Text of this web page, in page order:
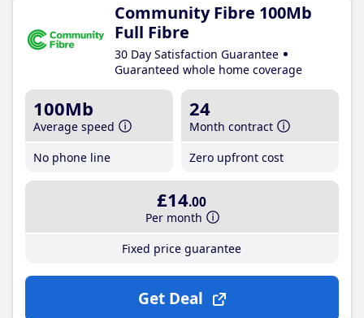
Community Fibre 100Mb
Full Fibre
30 Day Satisfaction Guarantee
Guaranteed whole home coverage
100Mb
Average speed
No phone line
24
Month contract
Zero upfront cost
£14.00
Per month
Fixed price guarantee
Get Deal